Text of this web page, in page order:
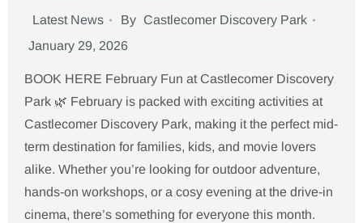
Latest News By Castlecomer Discovery Park
January 29, 2026
BOOK HERE February Fun at Castlecomer Discovery
Park 🌿 February is packed with exciting activities at
Castlecomer Discovery Park, making it the perfect mid-
term destination for families, kids, and movie lovers
alike. Whether you’re looking for outdoor adventure,
hands-on workshops, or a cosy evening at the drive-in
cinema, there’s something for everyone this month.